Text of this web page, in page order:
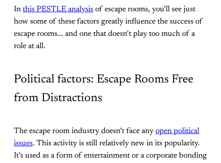
In this PESTLE analysis of escape rooms, you’ll see just
how some of these factors greatly influence the success of
escape rooms... and one that doesn’t play too much of a
role at all.
Political factors: Escape Rooms Free
from Distractions
The escape room industry doesn’t face any open political
issues. This activity is still relatively new in its popularity.
It’s used as a form of entertainment or a corporate bonding